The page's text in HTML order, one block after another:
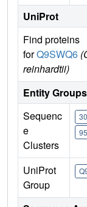
UniProt
Find proteins
forQ9SWQ6
reinhardtii)
Entity Groups
Sequenc
e
Clusters
UniProt
Group